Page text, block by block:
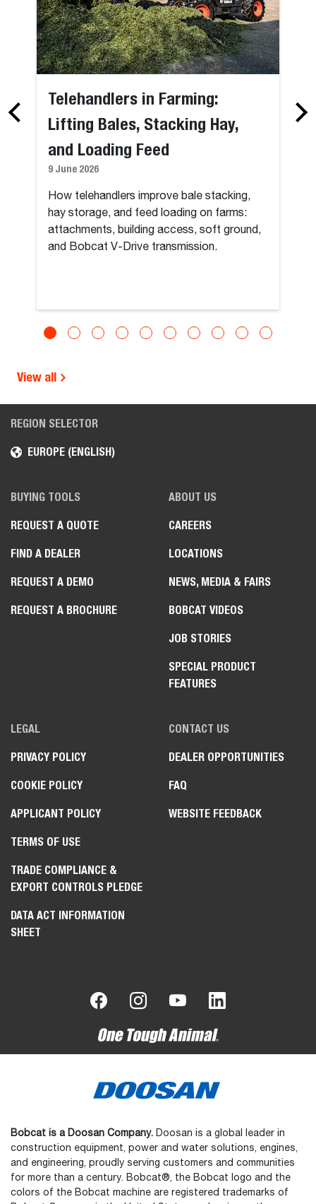
Telehandlers in Farming:
Lifting Bales, Stacking Hay,
and Loading Feed
9 June 2026
How telehandlers improve bale stacking,
hay storage, and feed loading on farms:
attachments, building access, soft ground,
and Bobcat V-Drive transmission.
View all
REGION SELECTOR
EUROPE (ENGLISH)
BUYING TOOLS
REQUEST A QUOTE
FIND A DEALER
REQUEST A DEMO
REQUEST A BROCHURE
ABOUT US
CAREERS
LOCATIONS
NEWS, MEDIA & FAIRS
BOBCAT VIDEOS
JOB STORIES
SPECIAL PRODUCT
FEATURES
LEGAL
PRIVACY POLICY
COOKIE POLICY
APPLICANT POLICY
TERMS OF USE
TRADE COMPLIANCE &
EXPORT CONTROLS PLEDGE
DATA ACT INFORMATION
SHEET
CONTACT US
DEALER OPPORTUNITIES
FAQ
WEBSITE FEEDBACK
Bobcat is a Doosan Company. Doosan is a global leader in
construction equipment, power and water solutions, engines,
and engineering, proudly serving customers and communities
for more than a century. Bobcat®, the Bobcat logo and the
colors of the Bobcat machine are registered trademarks of